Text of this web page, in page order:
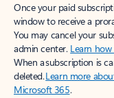
Once your paid
window to receive a
You may cancel your
admin center. Learn
When a subscription is
deleted.Learn more
Microsoft 365.